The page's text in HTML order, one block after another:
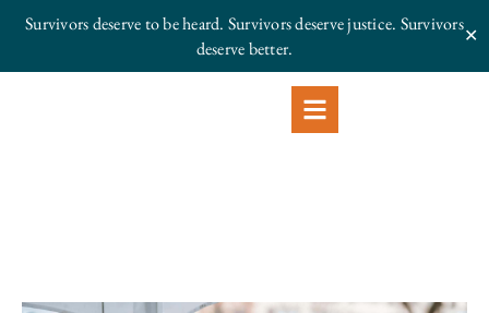
Survivors deserve to be heard. Survivors deserve justice. Survivors
deserve better.
✕